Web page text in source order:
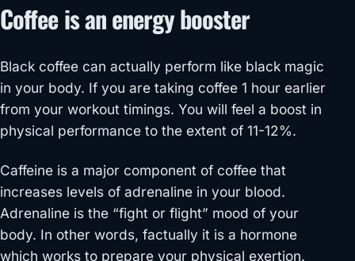
Coffee is an energy booster
Black coffee can actually perform like black magic
in your body. If you are taking coffee 1 hour earlier
from your workout timings. You will feel a boost in
physical performance to the extent of 11-12%.
Caffeine is a major component of coffee that
increases levels of adrenaline in your blood.
Adrenaline is the “fight or flight” mood of your
body. In other words, factually it is a hormone
which works to prepare your physical exertion.